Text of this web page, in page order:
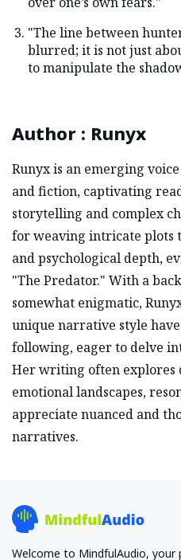
"The line between
blurred; it is not just
to manipulate the
Author : Runyx
Runyx is an emerging
and fiction, captivating
storytelling and complex
for weaving intricate plots
and psychological depth,
"The Predator." With a
somewhat enigmatic,
unique narrative style
following, eager to delve
Her writing often explores
emotional landscapes,
appreciate nuanced and
narratives.
Welcome to MindfulAudio,